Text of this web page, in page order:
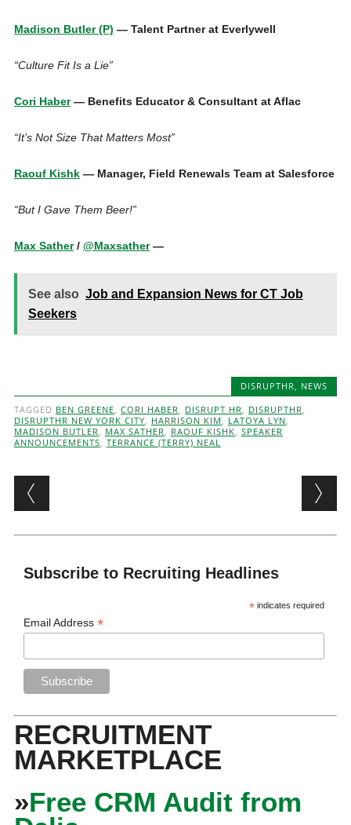
Madison Butler (P) — Talent Partner at Everlywell
“Culture Fit Is a Lie”
Cori Haber— Benefits Educator & Consultant at Aflac
“It’s Not Size That Matters Most”
Raouf Kishk— Manager, Field Renewals Team at Salesforce
“But I Gave Them Beer!”
Max Sather/ @Maxsather—
See also Job and Expansion News for CT Job
Seekers
DISRUPTHR, NEWS
TAGGED BEN GREENE, CORI HABER, DISRUPT HR, DISRUPTHR,
DISRUPTHR NEW YORK CITY, HARRISON KIM , LATOYA LYN,
MADISON BUTLER, MAX SATHER, RAOUF KISHK, SPEAKER
ANNOUNCEMENTS, TERRANCE (TERRY) NEAL
Post navigation
Subscribe to Recruiting Headlines
* indicates required
Email Address*
RECRUITMENT
MARKETPLACE
»Free CRM Audit from